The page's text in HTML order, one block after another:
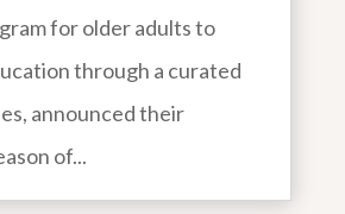
for older adults to
through a curated
announced their
of...